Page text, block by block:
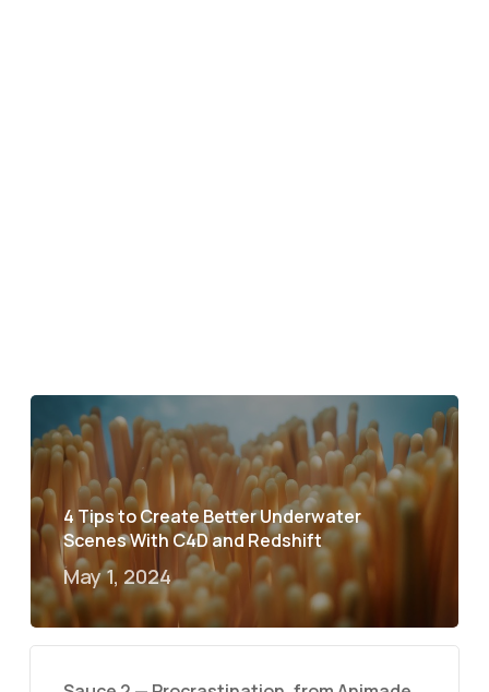
4 Tips to Create Better Underwater
Scenes With C4D and Redshift
May 1, 2024